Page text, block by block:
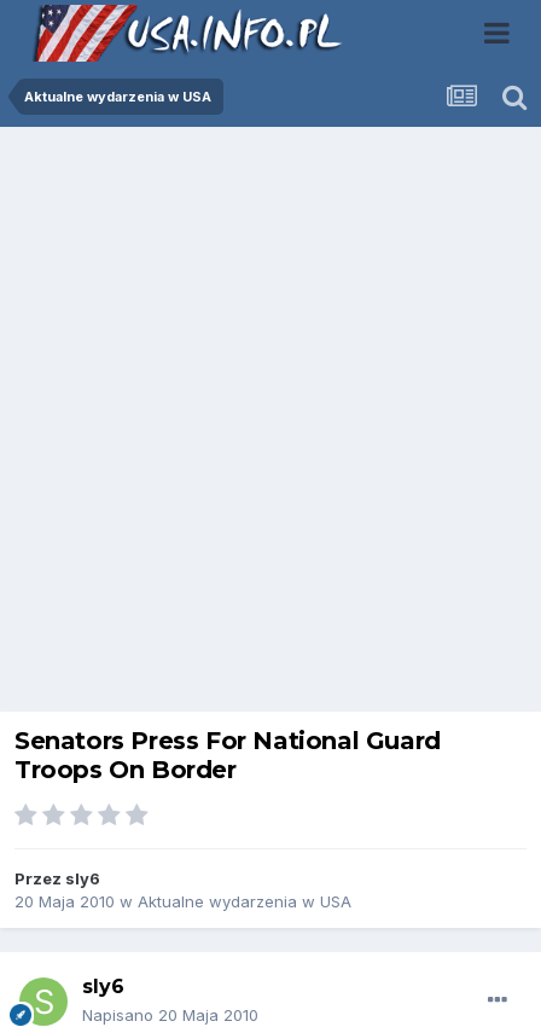
Aktualne wydarzenia w USA
Senators Press For National Guard
Troops On Border
Przez sly6
20 Maja 2010 w Aktualne wydarzenia w USA
sly6
Napisano 20 Maja 2010